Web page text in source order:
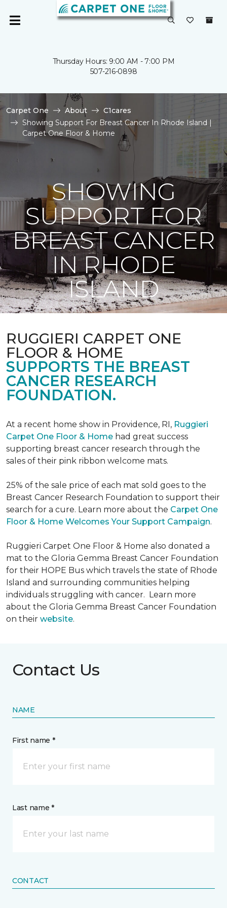
Thursday Hours: 9:00 AM - 7:00 PM
507-216-0898
Carpet One About
C1cares
Showing Support For Breast Cancer In Rhode Island |
Carpet One Floor & Home
SHOWING
SUPPORT FOR
BREAST CANCER
IN RHODE
ISLAND
RUGGIERI CARPET ONE
FLOOR & HOME
SUPPORTS THE BREAST
CANCER RESEARCH
FOUNDATION.
At a recent home show in Providence, RI, Ruggieri
Carpet One Floor & Home had great success
supporting breast cancer research through the
sales of their pink ribbon welcome mats.
25% of the sale price of each mat sold goes to the
Breast Cancer Research Foundation to support their
search for a cure. Learn more about the Carpet One
Floor & Home Welcomes Your Support Campaign.
Ruggieri Carpet One Floor & Home also donated a
mat to the Gloria Gemma Breast Cancer Foundation
for their HOPE Bus which travels the state of Rhode
Island and surrounding communities helping
individuals struggling with cancer. Learn more
about the Gloria Gemma Breast Cancer Foundation
on their website.
Contact Us
NAME
First name *
Last name *
CONTACT